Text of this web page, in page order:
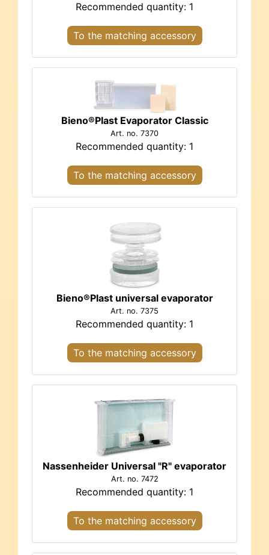
Recommended quantity: 1
To the matching accessory
Bieno®Plast Evaporator Classic
Art. no. 7370
Recommended quantity: 1
To the matching accessory
Bieno®Plast universal evaporator
Art. no. 7375
Recommended quantity: 1
To the matching accessory
Nassenheider Universal "R" evaporator
Art. no. 7472
Recommended quantity: 1
To the matching accessory